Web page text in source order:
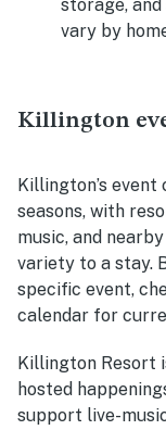
storage,
vary by
Killington
Killington’s
seasons, with
music, and
variety to a stay.
specific event,
calendar for
Killington Resort
hosted
support live-